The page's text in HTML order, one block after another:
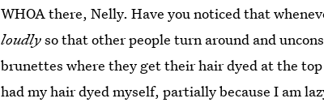
WHOA there, Nelly. Have you noticed that
loudlyso that other people turn around and
brunettes where they get their hair dyed at the
had my hair dyed myself, partially because I am